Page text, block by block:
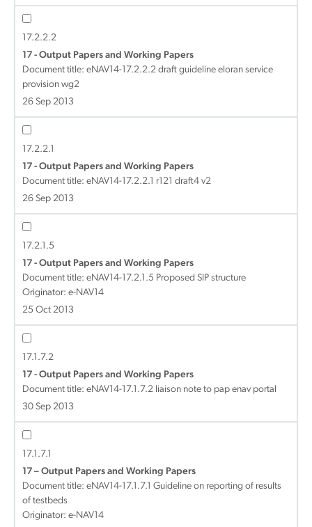
17.2.2.2
17 - Output Papers and Working Papers
Document title: eNAV14-17.2.2.2 draft guideline eloran service
provision wg2
26 Sep 2013
17.2.2.1
17 - Output Papers and Working Papers
Document title: eNAV14-17.2.2.1 r121 draft4 v2
26 Sep 2013
17.2.1.5
17 - Output Papers and Working Papers
Document title: eNAV14-17.2.1.5 Proposed SIP structure
Originator: e-NAV14
25 Oct 2013
17.1.7.2
17 - Output Papers and Working Papers
Document title: eNAV14-17.1.7.2 liaison note to pap enav portal
30 Sep 2013
17.1.7.1
17 – Output Papers and Working Papers
Document title: eNAV14-17.1.7.1 Guideline on reporting of results
of testbeds
Originator: e-NAV14